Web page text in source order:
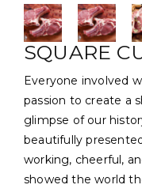
SQUARE
Everyone involved
passion to create a
glimpse of our
beautifully
working, cheerful,
showed the world